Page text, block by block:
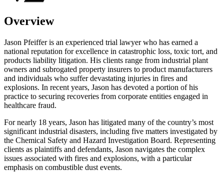
Overview
Jason Pfeiffer is an experienced trial lawyer who has earned a
national reputation for excellence in catastrophic loss, toxic tort, and
products liability litigation. His clients range from industrial plant
owners and subrogated property insurers to product manufacturers
and individuals who suffer devastating injuries in fires and
explosions. In recent years, Jason has devoted a portion of his
practice to securing recoveries from corporate entities engaged in
healthcare fraud.
For nearly 18 years, Jason has litigated many of the country’s most
significant industrial disasters, including five matters investigated by
the Chemical Safety and Hazard Investigation Board. Representing
clients as plaintiffs and defendants, Jason navigates the complex
issues associated with fires and explosions, with a particular
emphasis on combustible dust events.